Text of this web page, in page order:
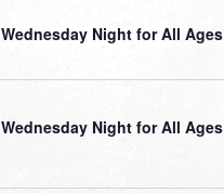
Wednesday Night for All Ages
Wednesday Night for All Ages